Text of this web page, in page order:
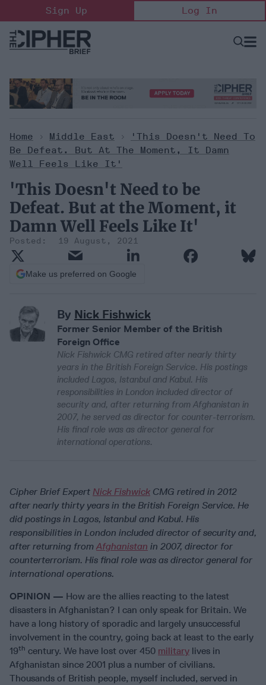
to
content
Sign Up Log In
Open
Home > Middle East >
'This Doesn't Need To
Be Defeat. But At The Moment, It Damn
Well Feels Like It'
'This Doesn't Need to be
Defeat. But at the Moment, it
Damn Well Feels Like It'
19 August, 2021
Make us preferred on Google
By Nick Fishwick
Former Senior Member of the British
Foreign Office
Nick Fishwick CMG retired after nearly thirty
years in the British Foreign Service. His postings
included Lagos, Istanbul and Kabul. His
responsibilities in London included director of
security and, after returning from Afghanistan in
2007, he served as director for counter-terrorism.
His final role was as director general for
international operations.
Cipher Brief Expert Nick Fishwick CMG retired in 2012
after nearly thirty years in the British Foreign Service. He
did postings in Lagos, Istanbul and Kabul. His
responsibilities in London included director of security and,
after returning from Afghanistan in 2007, director for
counterterrorism. His final role was as director general for
international operations.
OPINION — How are the allies reacting to the latest
disasters in Afghanistan? I can only speak for Britain. We
have a long history of sporadic and largely unsuccessful
involvement in the country, going back at least to the early
19th century. We have lost over 450 military lives in
Afghanistan since 2001 plus a number of civilians.
Thousands of British people, myself included, served in